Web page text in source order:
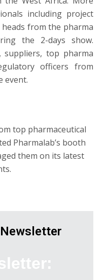
including project
heads from the pharma
the 2-days show.
suppliers, top pharma
officers from
event.
top pharmaceutical
Pharmalab’s booth
them on its latest